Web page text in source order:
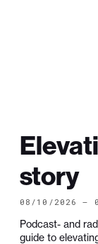
story
08/10/2026 —
Podcast- and
guide to